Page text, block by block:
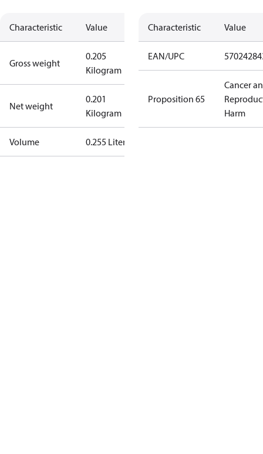
Characteristic Value
Gross weight
0.205
Kilogram
Net weight
0.201
Kilogram
Volume 0.255 Liter
Characteristic Value
EAN/UPC
Proposition 65
Cancer
Harm